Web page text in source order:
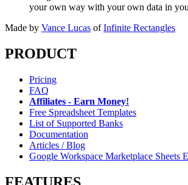
your own way with your own data in
Made by Vance Lucas of Infinite Rectangles
PRODUCT
Pricing
FAQ
Affiliates - Earn Money!
Free Spreadsheet Templates
List of Supported Banks
Documentation
Articles / Blog
Google Workspace Marketplace Sheets